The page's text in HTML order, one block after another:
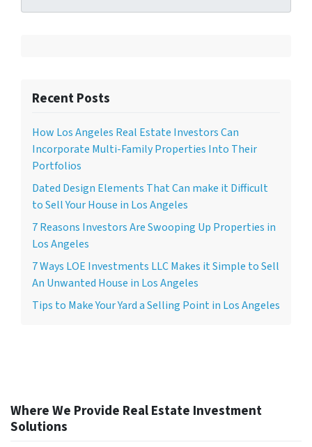
Recent Posts
How Los Angeles Real Estate Investors Can
Incorporate Multi-Family Properties Into Their
Portfolios
Dated Design Elements That Can make it Difficult
to Sell Your House in Los Angeles
7 Reasons Investors Are Swooping Up Properties in
Los Angeles
7 Ways LOE Investments LLC Makes it Simple to Sell
An Unwanted House in Los Angeles
Tips to Make Your Yard a Selling Point in Los Angeles
Where We Provide Real Estate Investment
Solutions